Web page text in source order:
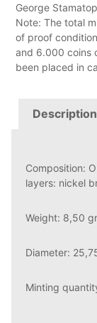
George
Note: The total
of proof
and 6.000 coins
been placed in
Description
Composition:
layers: nickel
Weight: 8,50
Diameter:
Minting